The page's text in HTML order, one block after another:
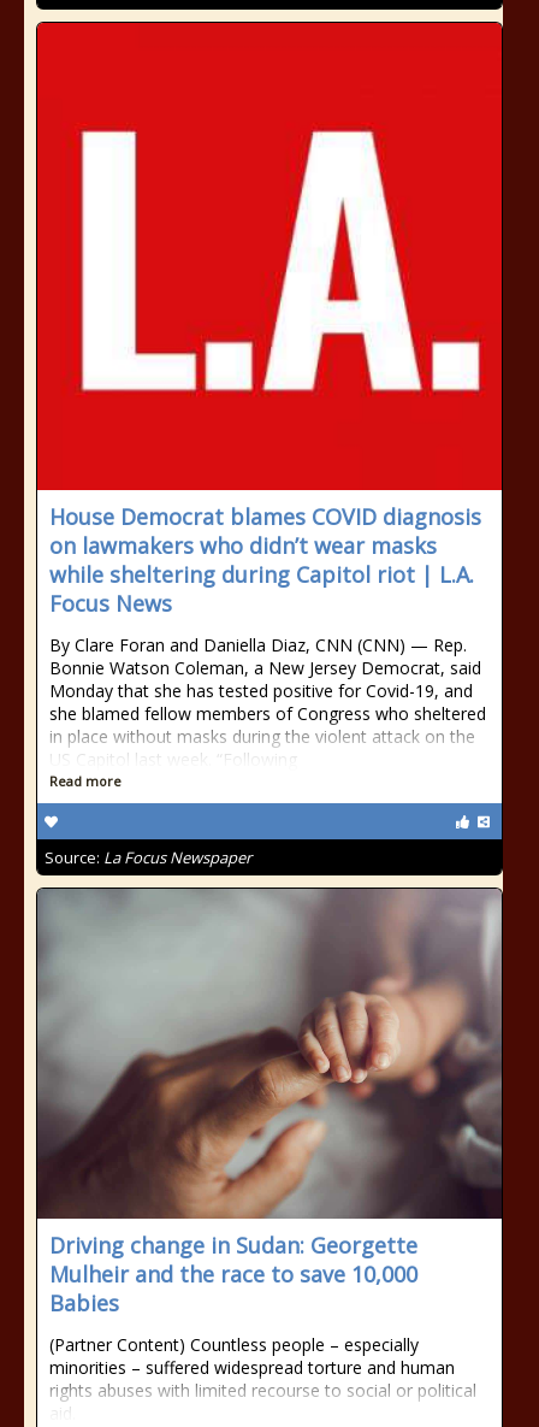
House Democrat blames COVID diagnosis
on lawmakers who didn’t wear masks
while sheltering during Capitol riot | L.A.
Focus News
By Clare Foran and Daniella Diaz, CNN (CNN) — Rep.
Bonnie Watson Coleman, a New Jersey Democrat, said
Monday that she has tested positive for Covid-19, and
she blamed fellow members of Congress who sheltered
in place without masks during the violent attack on the
US Capitol last week. “Following
Read more
Source: La Focus Newspaper
Driving change in Sudan: Georgette
Mulheir and the race to save 10,000
Babies
(Partner Content) Countless people – especially
minorities – suffered widespread torture and human
rights abuses with limited recourse to social or political
aid.